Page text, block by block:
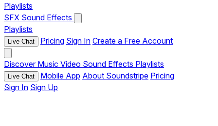
Playlists
SFX Sound Effects
Playlists
Live Chat Pricing Sign In Create a Free Account
Discover Music Video Sound Effects Playlists
Live Chat Mobile App About Soundstripe Pricing
Sign In Sign Up